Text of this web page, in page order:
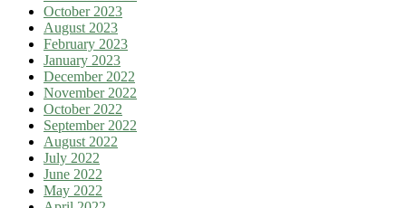
October 2023
August 2023
February 2023
January 2023
December 2022
November 2022
October 2022
September 2022
August 2022
July 2022
June 2022
May 2022